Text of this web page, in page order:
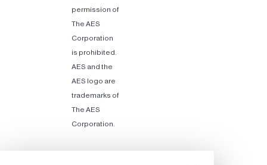
permission of
The AES
Corporation
is prohibited.
AES and the
AES logo are
trademarks of
The AES
Corporation.